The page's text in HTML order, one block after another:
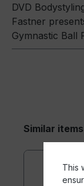
DVD
Fastner
Gymnastic Ball
Similar items
This